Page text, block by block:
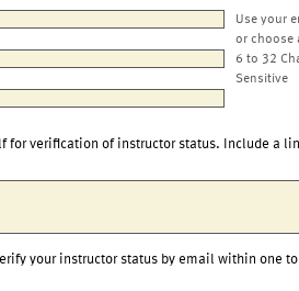
Use your
or choose
6 to 32
Sensitive
for verification of instructor status. Include a
your instructor status by email within one to